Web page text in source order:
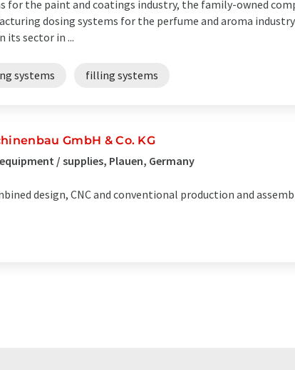
the paint and coatings industry, the family-owned
dosing systems for the perfume and aroma
its sector in ...
systems filling systems
GmbH & Co. KG
/ supplies, Plauen, Germany
design, CNC and conventional production and